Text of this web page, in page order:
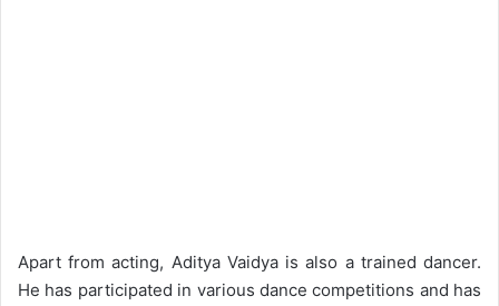
Apart from acting, Aditya Vaidya is also a trained dancer.
He has participated in various dance competitions and has